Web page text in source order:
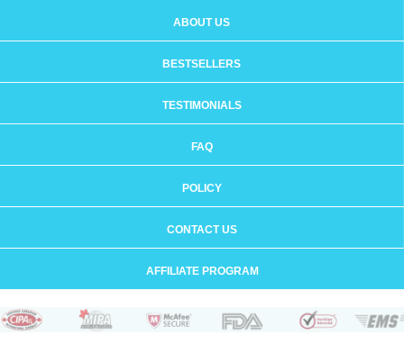
ABOUT US
BESTSELLERS
TESTIMONIALS
FAQ
POLICY
CONTACT US
AFFILIATE PROGRAM